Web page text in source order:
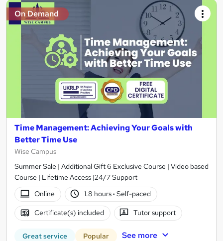
On Demand
Time Management: Achieving Your Goals with
Better Time Use
Wise Campus
Summer Sale | Additional Gift 6 Exclusive Course | Video based
Course | Lifetime Access |24/7 Support
Online
1.8 hours· Self-paced
Certificate(s) included Tutor support
Great service Popular See more